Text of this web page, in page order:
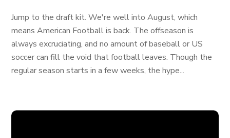
Jump to the draft kit. We're well into August, which
means American Football is back. The offseason is
always excruciating, and no amount of baseball or US
soccer can fill the void that football leaves. Though the
regular season starts in a few weeks, the hype...